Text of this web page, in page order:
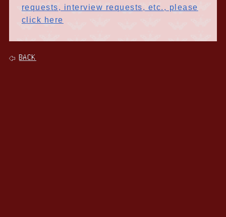
requests, interview requests, etc., please
click here
BACK